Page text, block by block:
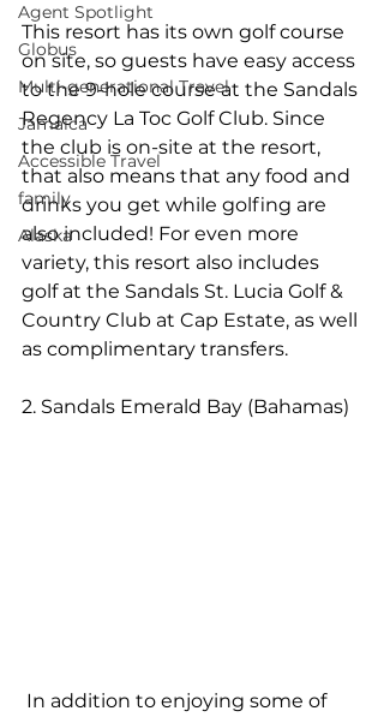
Agent Spotlight
Globus
Multi-generational Travel
Jamaica
Accessible Travel
family
Alaska
This resort has its own golf course
on site, so guests have easy access
to the 9-hole course at the Sandals
Regency La Toc Golf Club. Since
the club is on-site at the resort,
that also means that any food and
drinks you get while golfing are
also included! For even more
variety, this resort also includes
golf at the Sandals St. Lucia Golf &
Country Club at Cap Estate, as well
as complimentary transfers.
2. Sandals Emerald Bay (Bahamas)